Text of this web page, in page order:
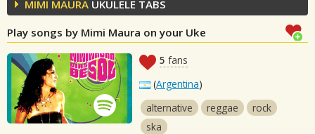
MIMI MAURA UKULELE TABS
Play songs by Mimi Maura on your Uke
5 fans
(Argentina)
alternative
reggae
rock
ska